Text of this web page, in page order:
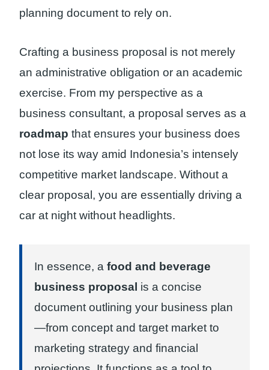
planning document to rely on.
Crafting a business proposal is not merely
an administrative obligation or an academic
exercise. From my perspective as a
business consultant, a proposal serves as a
roadmap that ensures your business does
not lose its way amid Indonesia’s intensely
competitive market landscape. Without a
clear proposal, you are essentially driving a
car at night without headlights.
In essence, a food and beverage
business proposal is a concise
document outlining your business plan
—from concept and target market to
marketing strategy and financial